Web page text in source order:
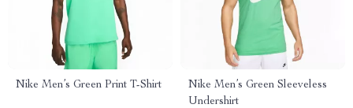
Nike Men’s Green Print T-Shirt
Nike Men’s Green Sleeveless
Undershirt